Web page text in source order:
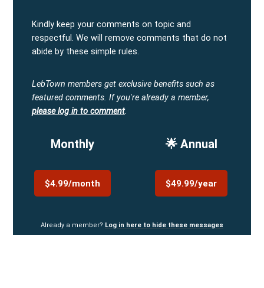
Kindly keep your comments on topic and
respectful. We will remove comments that do not
abide by these simple rules.
LebTown members get exclusive benefits such as
featured comments. If you're already a member,
please log in to comment.
Monthly
$4.99/month
🌟 Annual
$49.99/year
Already a member? Log in here to hide these messages